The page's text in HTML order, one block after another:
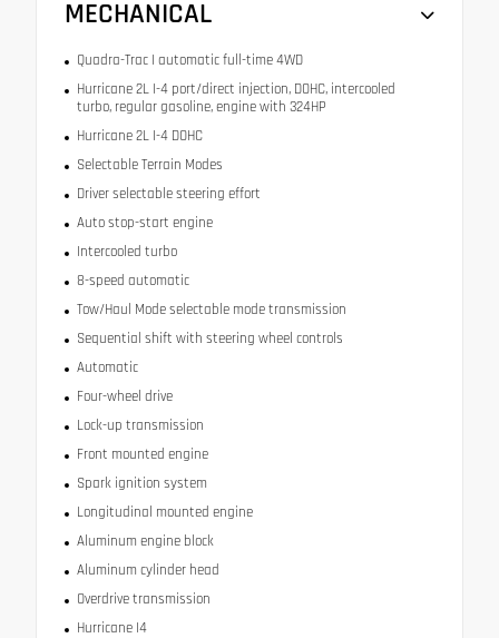
MECHANICAL
Quadra-Trac I automatic full-time 4WD
Hurricane 2L I-4 port/direct injection, DOHC, intercooled
turbo, regular gasoline, engine with 324HP
Hurricane 2L I-4 DOHC
Selectable Terrain Modes
Driver selectable steering effort
Auto stop-start engine
Intercooled turbo
8-speed automatic
Tow/Haul Mode selectable mode transmission
Sequential shift with steering wheel controls
Automatic
Four-wheel drive
Lock-up transmission
Front mounted engine
Spark ignition system
Longitudinal mounted engine
Aluminum engine block
Aluminum cylinder head
Overdrive transmission
Hurricane I4